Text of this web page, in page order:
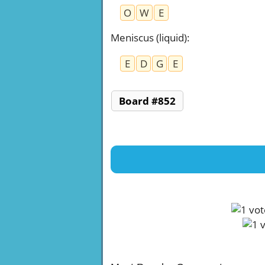
O W
E
Meniscus (liquid):
E
D G E
Board #852